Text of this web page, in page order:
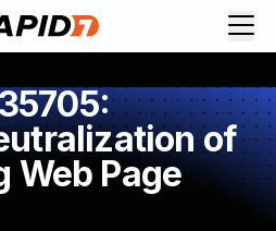
of
Web Page